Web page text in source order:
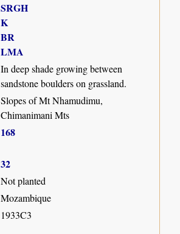
SRGH
K
BR
LMA
In deep shade growing between
sandstone boulders on grassland.
Slopes of Mt Nhamudimu,
Chimanimani Mts
168
32
Not planted
Mozambique
1933C3